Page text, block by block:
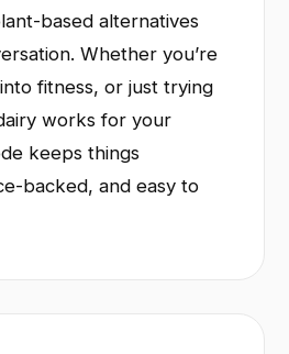
based alternatives
Whether you’re
fitness, or just trying
works for your
keeps things
backed, and easy to